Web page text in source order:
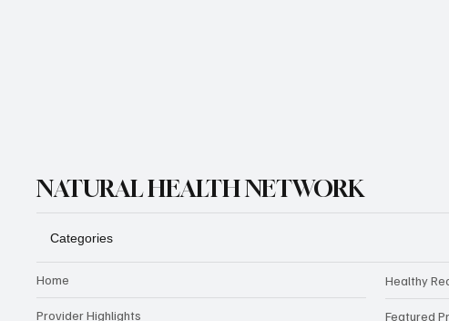
NATURAL HEALTH NETWORK
Categories
Home
Provider Highlights
Healthy
Featured